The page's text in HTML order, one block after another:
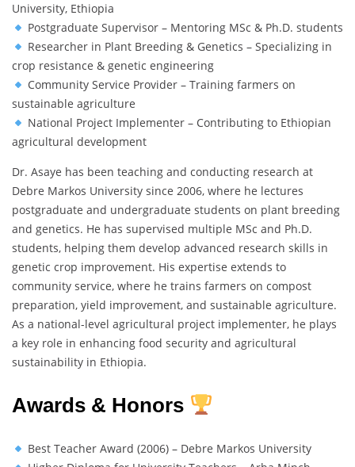
University, Ethiopia
Postgraduate Supervisor – Mentoring MSc & Ph.D. students
Researcher in Plant Breeding & Genetics – Specializing in
crop resistance & genetic engineering
Community Service Provider – Training farmers on
sustainable agriculture
National Project Implementer – Contributing to Ethiopian
agricultural development
Dr. Asaye has been teaching and conducting research at
Debre Markos University since 2006, where he lectures
postgraduate and undergraduate students on plant breeding
and genetics. He has supervised multiple MSc and Ph.D.
students, helping them develop advanced research skills in
genetic crop improvement. His expertise extends to
community service, where he trains farmers on compost
preparation, yield improvement, and sustainable agriculture.
As a national-level agricultural project implementer, he plays
a key role in enhancing food security and agricultural
sustainability in Ethiopia.
Awards & Honors
Best Teacher Award (2006) – Debre Markos University